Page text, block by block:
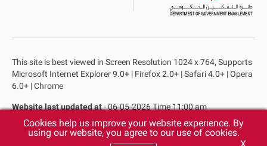
This site is best viewed in Screen Resolution 1024 x 764, Supports
Microsoft Internet Explorer 9.0+ | Firefox 2.0+ | Safari 4.0+ | Opera
6.0+ | Chrome
Website last updated at- 06-05-2026 Time 11:00 am
Privacy Policy Copyright Terms & Conditions
Cookies help us improve your website experience. By
using our website, you agree to our use of cookies.